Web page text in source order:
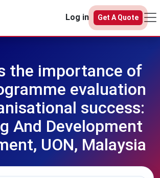
Log in
Get A Quote
the importance of
evaluation
success:
And Development
UON, Malaysia